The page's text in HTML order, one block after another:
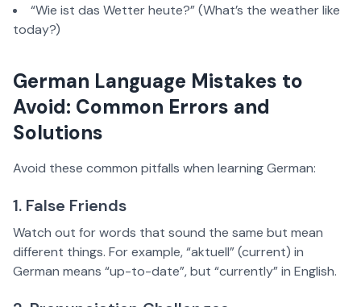
“Wie ist das Wetter heute?” (What’s the weather like
today?)
German Language Mistakes to
Avoid: Common Errors and
Solutions
Avoid these common pitfalls when learning German:
1. False Friends
Watch out for words that sound the same but mean
different things. For example, “aktuell” (current) in
German means “up-to-date”, but “currently” in English.